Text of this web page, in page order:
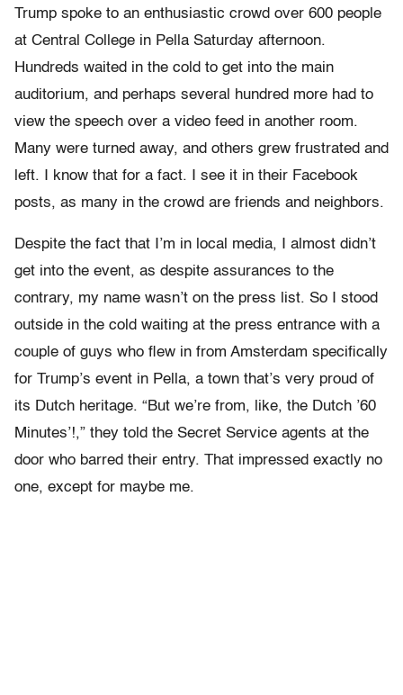
Trump spoke to an enthusiastic crowd over 600 people
at Central College in Pella Saturday afternoon.
Hundreds waited in the cold to get into the main
auditorium, and perhaps several hundred more had to
view the speech over a video feed in another room.
Many were turned away, and others grew frustrated and
left. I know that for a fact. I see it in their Facebook
posts, as many in the crowd are friends and neighbors.
Despite the fact that I’m in local media, I almost didn’t
get into the event, as despite assurances to the
contrary, my name wasn’t on the press list. So I stood
outside in the cold waiting at the press entrance with a
couple of guys who flew in from Amsterdam specifically
for Trump’s event in Pella, a town that’s very proud of
its Dutch heritage. “But we’re from, like, the Dutch ’60
Minutes’!,” they told the Secret Service agents at the
door who barred their entry. That impressed exactly no
one, except for maybe me.